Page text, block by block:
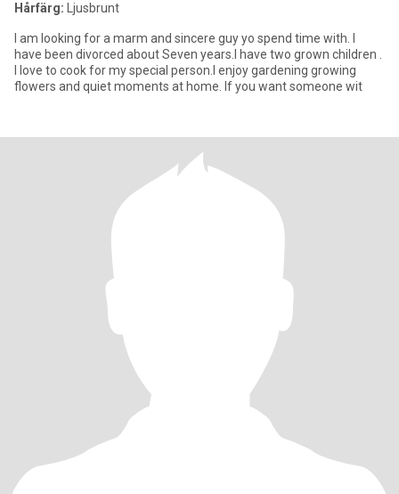
Hårfärg: Ljusbrunt
l am looking for a marm and sincere guy yo spend time with. l
have been divorced about Seven years.I have two grown children .
I love to cook for my special person.I enjoy gardening growing
flowers and quiet moments at home. If you want someone wit